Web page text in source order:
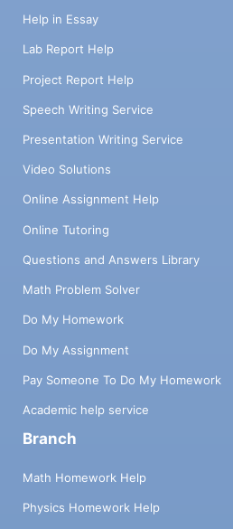
Help in Essay
Lab Report Help
Project Report Help
Speech Writing Service
Presentation Writing Service
Video Solutions
Online Assignment Help
Online Tutoring
Questions and Answers Library
Math Problem Solver
Do My Homework
Do My Assignment
Pay Someone To Do My Homework
Academic help service
Branch
Math Homework Help
Physics Homework Help